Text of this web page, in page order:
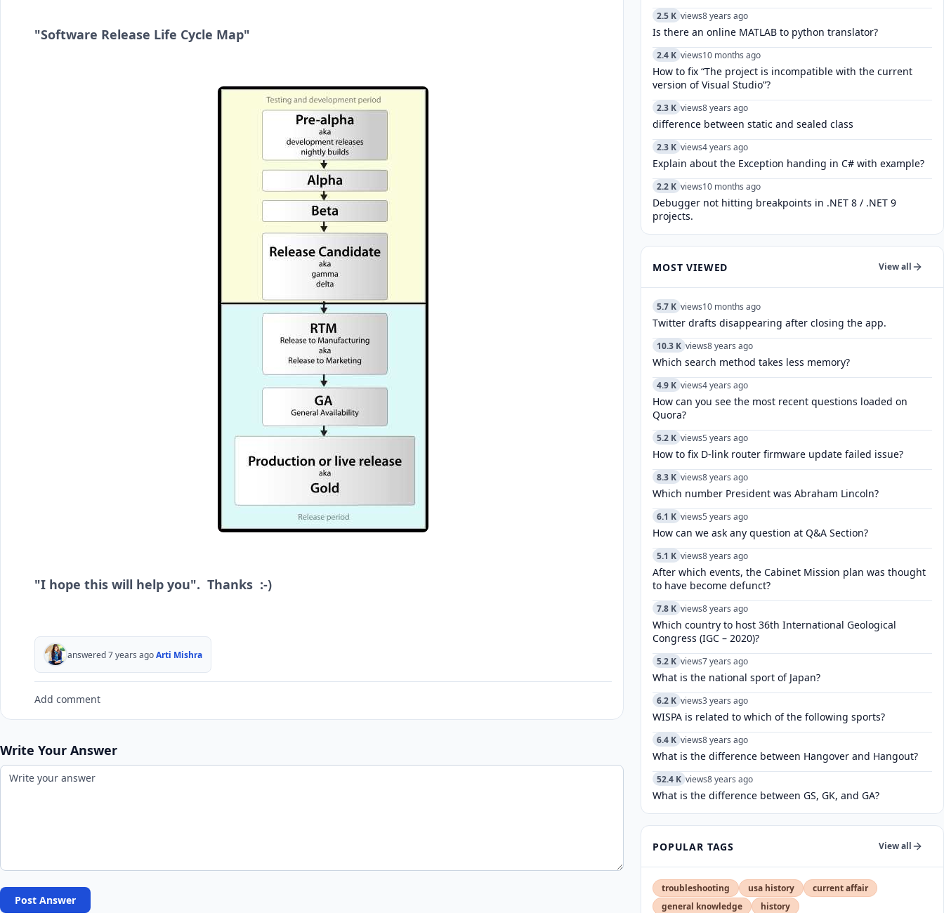
"Software Release Life Cycle Map"
"I hope this will help you". Thanks :-)
answered 7 years agoArti Mishra
Add comment
Write Your Answer
Post Answer
2.5 K views8 years ago
Is there an online MATLAB to python translator?
2.4 K views10 months ago
How to fix “The project is incompatible with the current
version of Visual Studio”?
2.3 K views8 years ago
difference between static and sealed class
2.3 K views4 years ago
Explain about the Exception handing in C# with example?
2.2 K views10 months ago
Debugger not hitting breakpoints in .NET 8 / .NET 9
projects.
MOST VIEWED View all
5.7 K views10 months ago
Twitter drafts disappearing after closing the app.
10.3 K views8 years ago
Which search method takes less memory?
4.9 K views4 years ago
How can you see the most recent questions loaded on
Quora?
5.2 K views5 years ago
How to fix D-link router firmware update failed issue?
8.3 K views8 years ago
Which number President was Abraham Lincoln?
6.1 K views5 years ago
How can we ask any question at Q&A Section?
5.1 K views8 years ago
After which events, the Cabinet Mission plan was thought
to have become defunct?
7.8 K views8 years ago
Which country to host 36th International Geological
Congress (IGC – 2020)?
5.2 K views7 years ago
What is the national sport of Japan?
6.2 K views3 years ago
WISPA is related to which of the following sports?
6.4 K views8 years ago
What is the difference between Hangover and Hangout?
52.4 K views8 years ago
What is the difference between GS, GK, and GA?
POPULAR TAGS View all
troubleshooting usa history
current affair
general knowledge
history